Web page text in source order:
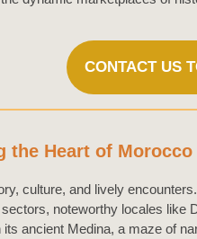
CONTACT US
the Heart of Morocco
culture, and lively
noteworthy locales like
ancient Medina, a maze of